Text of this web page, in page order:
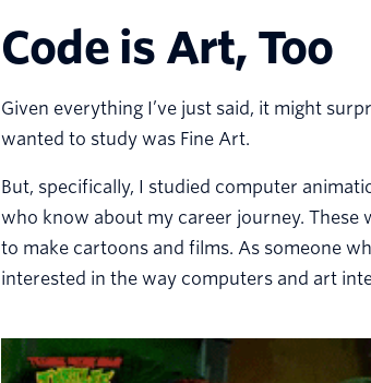
Code is Art, Too
Given everything I’ve just said, it might
wanted to study was Fine Art.
But, specifically, I studied computer
who know about my career journey. These
to make cartoons and films. As someone
interested in the way computers and art